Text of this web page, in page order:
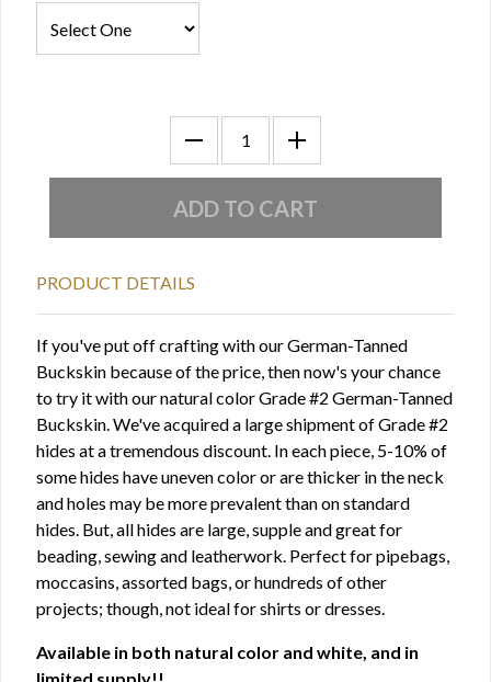
PRODUCT DETAILS
If you've put off crafting with our German-Tanned
Buckskin because of the price, then now's your chance
to try it with our natural color Grade #2 German-Tanned
Buckskin. We've acquired a large shipment of Grade #2
hides at a tremendous discount. In each piece, 5-10% of
some hides have uneven color or are thicker in the neck
and holes may be more prevalent than on standard
hides. But, all hides are large, supple and great for
beading, sewing and leatherwork. Perfect for pipebags,
moccasins, assorted bags, or hundreds of other
projects; though, not ideal for shirts or dresses.
Available in both natural color and white, and in